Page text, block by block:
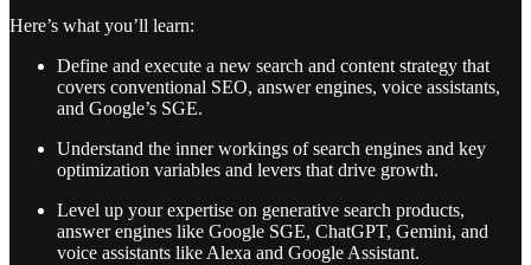
Here’s what you’ll learn:
Define and execute a new search and content strategy that
covers conventional SEO, answer engines, voice assistants,
and Google’s SGE.
Understand the inner workings of search engines and key
optimization variables and levers that drive growth.
Level up your expertise on generative search products,
answer engines like Google SGE, ChatGPT, Gemini, and
voice assistants like Alexa and Google Assistant.